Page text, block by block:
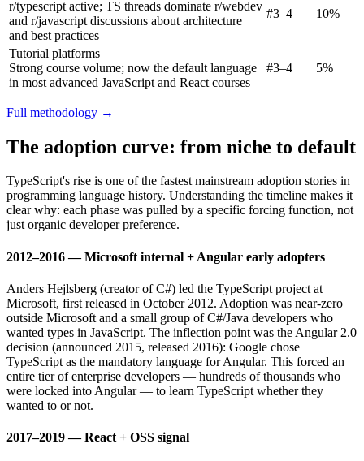
r/typescript active; TS threads dominate r/webdev
and r/javascript discussions about architecture
and best practices
#3–4 10%
Tutorial platforms
Strong course volume; now the default language
in most advanced JavaScript and React courses
#3–4 5%
Full methodology →
The adoption curve: from niche to default
TypeScript's rise is one of the fastest mainstream adoption stories in
programming language history. Understanding the timeline makes it
clear why: each phase was pulled by a specific forcing function, not
just organic developer preference.
2012–2016 — Microsoft internal + Angular early adopters
Anders Hejlsberg (creator of C#) led the TypeScript project at
Microsoft, first released in October 2012. Adoption was near-zero
outside Microsoft and a small group of C#/Java developers who
wanted types in JavaScript. The inflection point was the Angular 2.0
decision (announced 2015, released 2016): Google chose
TypeScript as the mandatory language for Angular. This forced an
entire tier of enterprise developers — hundreds of thousands who
were locked into Angular — to learn TypeScript whether they
wanted to or not.
2017–2019 — React + OSS signal